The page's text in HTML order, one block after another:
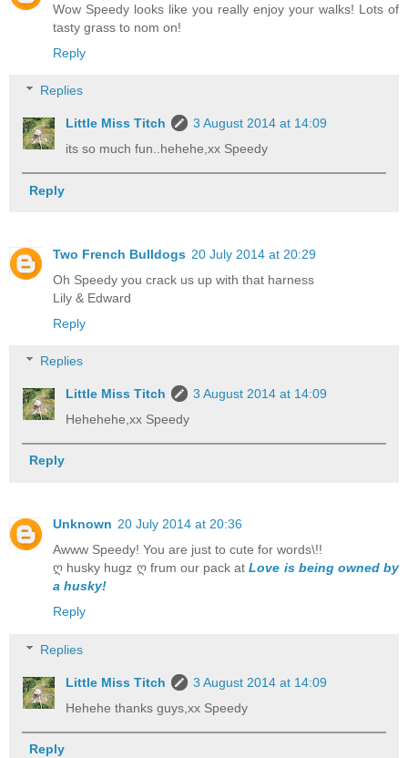
Wow Speedy looks like you really enjoy your walks! Lots of
tasty grass to nom on!
Reply
Replies
Little Miss Titch
3 August 2014 at 14:09
its so much fun..hehehe,xx Speedy
Reply
Two French Bulldogs 20 July 2014 at 20:29
Oh Speedy you crack us up with that harness
Lily & Edward
Reply
Replies
Little Miss Titch
3 August 2014 at 14:09
Hehehehe,xx Speedy
Reply
Unknown 20 July 2014 at 20:36
Awww Speedy! You are just to cute for words\!!
ღ husky hugz ღ frum our pack atLove is being owned by
a husky!
Reply
Replies
Little Miss Titch
3 August 2014 at 14:09
Hehehe thanks guys,xx Speedy
Reply